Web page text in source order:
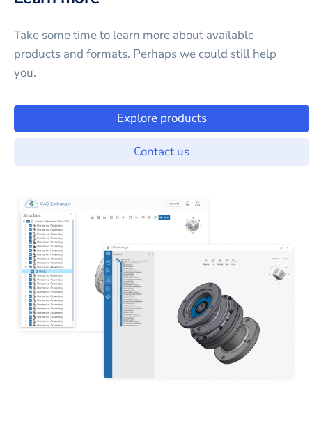
Take some time to learn more about available
products and formats. Perhaps we could still help
you.
Explore products
Contact us